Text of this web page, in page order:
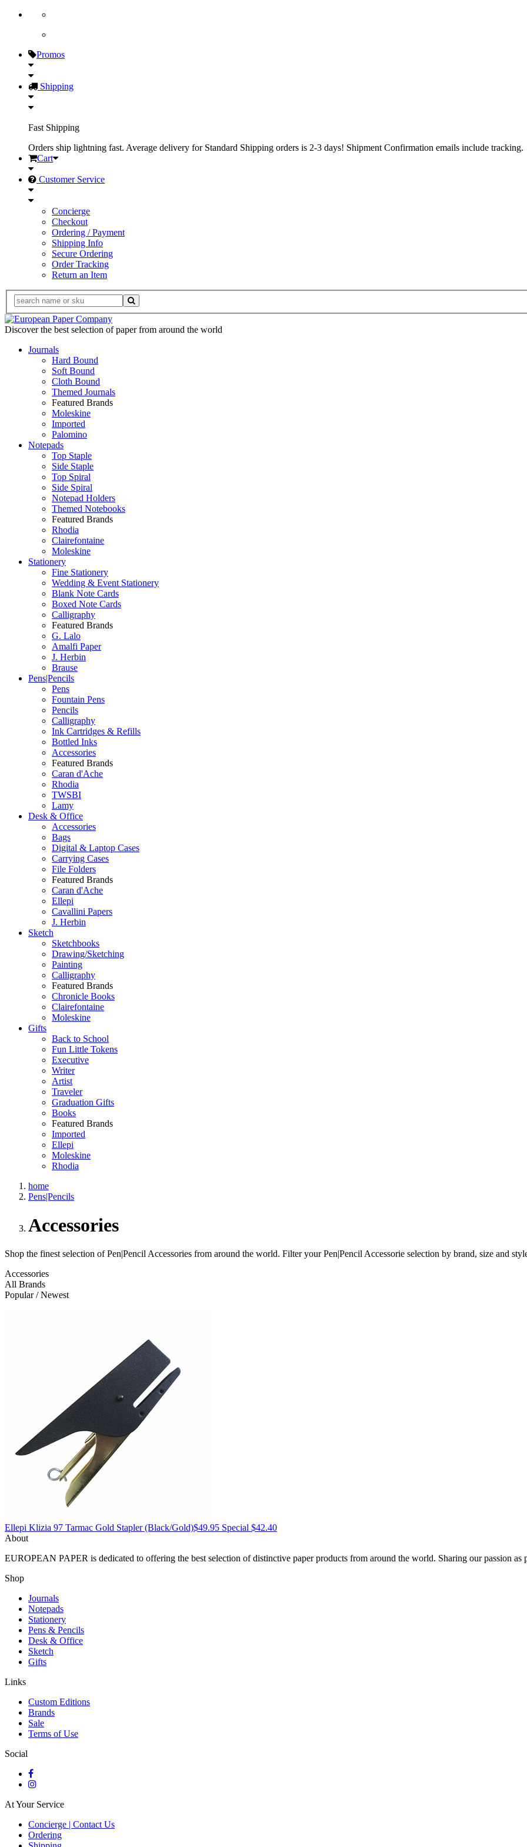
Promos
Shipping
Fast Shipping
Orders ship lightning fast. Average delivery for Standard Shipping orders is 2-3 days! Shipment Confirmation emails include tracking.
Cart
Customer Service
Concierge
Checkout
Ordering / Payment
Shipping Info
Secure Ordering
Order Tracking
Return an Item
Discover the best selection of paper from around the world
Journals
Hard Bound
Soft Bound
Cloth Bound
Themed Journals
Featured Brands
Moleskine
Imported
Palomino
Notepads
Top Staple
Side Staple
Top Spiral
Side Spiral
Notepad Holders
Themed Notebooks
Featured Brands
Rhodia
Clairefontaine
Moleskine
Stationery
Fine Stationery
Wedding & Event Stationery
Blank Note Cards
Boxed Note Cards
Calligraphy
Featured Brands
G. Lalo
Amalfi Paper
J. Herbin
Brause
Pens|Pencils
Pens
Fountain Pens
Pencils
Calligraphy
Ink Cartridges & Refills
Bottled Inks
Accessories
Featured Brands
Caran d'Ache
Rhodia
TWSBI
Lamy
Desk & Office
Accessories
Bags
Digital & Laptop Cases
Carrying Cases
File Folders
Featured Brands
Caran d'Ache
Ellepi
Cavallini Papers
J. Herbin
Sketch
Sketchbooks
Drawing/Sketching
Painting
Calligraphy
Featured Brands
Chronicle Books
Clairefontaine
Moleskine
Gifts
Back to School
Fun Little Tokens
Executive
Writer
Artist
Traveler
Graduation Gifts
Books
Featured Brands
Imported
Ellepi
Moleskine
Rhodia
home
Pens|Pencils
Accessories
Shop the finest selection of Pen|Pencil Accessories from around the world. Filter your Pen|Pencil Accessorie selection by brand, size and
Accessories
All Brands
Popular / Newest
Ellepi Klizia 97 Tarmac Gold Stapler(Black/Gold)$49.95 Special $42.40
About
EUROPEAN PAPER is dedicated to offering the best selection of distinctive paper products from around the world. Sharing our passion
Shop
Journals
Notepads
Stationery
Pens & Pencils
Desk & Office
Sketch
Gifts
Links
Custom Editions
Brands
Sale
Terms of Use
Social
At Your Service
Concierge | Contact Us
Ordering